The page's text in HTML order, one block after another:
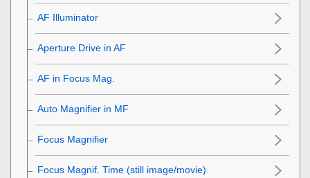
AF Illuminator
Aperture Drive in AF
AF in Focus Mag.
Auto Magnifier in MF
Focus Magnifier
Focus Magnif. Time (still image/movie)